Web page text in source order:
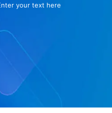
your text here